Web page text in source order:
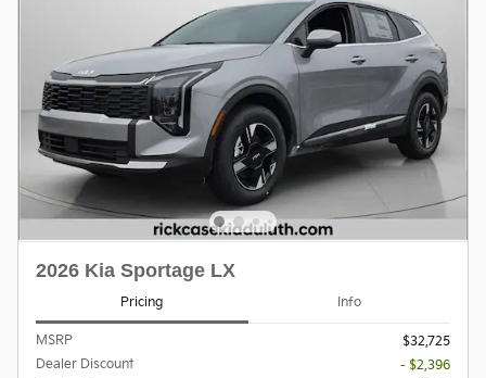
2026 Kia Sportage LX
Pricing Info
MSRP
$32,725
Dealer Discount
- $2,396